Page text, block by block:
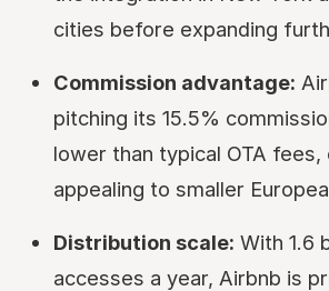
cities before expanding
Commission advantage:
pitching its 15.5%
lower than typical OTA fees,
appealing to smaller
Distribution scale: With 1.6
accesses a year, Airbnb is